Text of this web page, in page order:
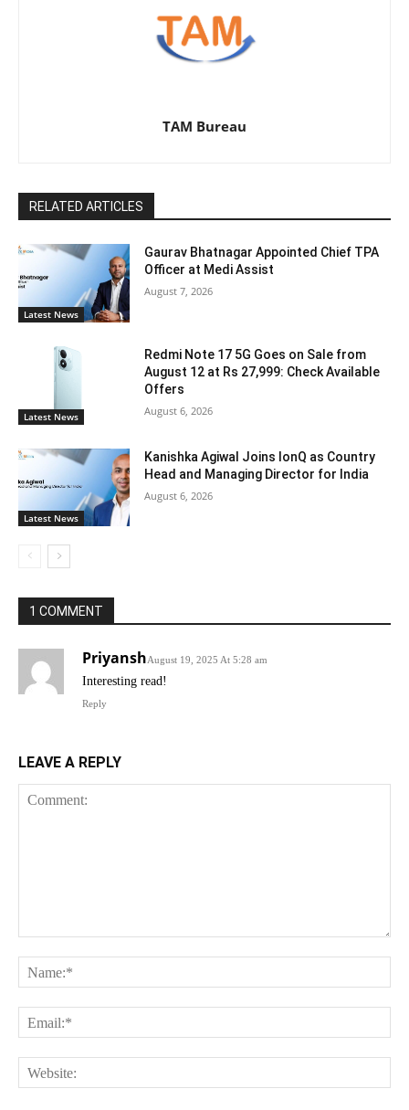
TAM Bureau
RELATED ARTICLES
Latest News
Gaurav Bhatnagar Appointed Chief TPA
Officer at Medi Assist
August 7, 2026
Latest News
Redmi Note 17 5G Goes on Sale from
August 12 at Rs 27,999: Check Available
Offers
August 6, 2026
Latest News
Kanishka Agiwal Joins IonQ as Country
Head and Managing Director for India
August 6, 2026
1 COMMENT
PriyanshAugust 19, 2025 At 5:28 am
Interesting read!
Reply
LEAVE A REPLY